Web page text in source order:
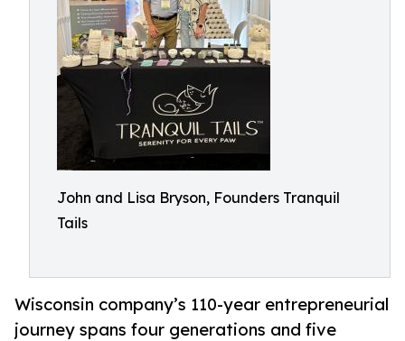
John and Lisa Bryson, Founders Tranquil
Tails
Wisconsin company’s 110-year entrepreneurial
journey spans four generations and five